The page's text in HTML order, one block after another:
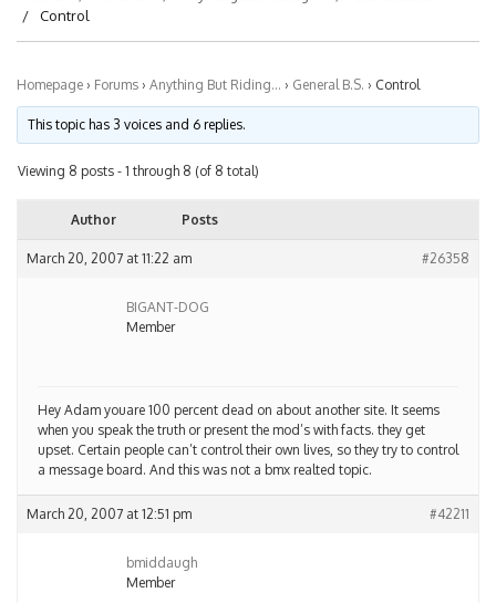
Control
Homepage › Forums › Anything But Riding… › General B.S. › Control
This topic has 3 voices and 6 replies.
Viewing 8 posts - 1 through 8 (of 8 total)
Author Posts
March 20, 2007 at 11:22 am #26358
BIGANT-DOG
Member
Hey Adam youare 100 percent dead on about another site. It seems
when you speak the truth or present the mod’s with facts. they get
upset. Certain people can’t control their own lives, so they try to control
a message board. And this was not a bmx realted topic.
March 20, 2007 at 12:51 pm #42211
bmiddaugh
Member